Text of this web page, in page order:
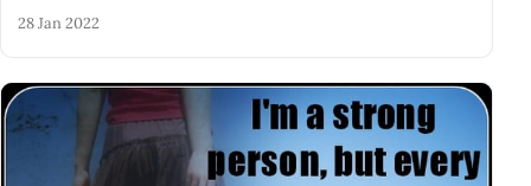
28 Jan 2022